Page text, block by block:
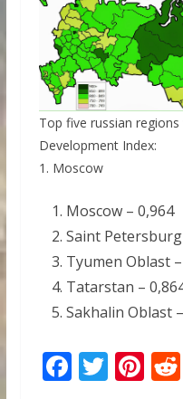
Top five russian
Development Index:
1. Moscow
Moscow – 0,964
Saint
Tyumen Oblast
Tatarstan –
Sakhalin Oblast
F T Pi